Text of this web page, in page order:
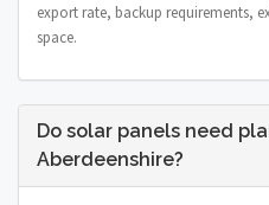
export rate, backup requirements,
space.
Do solar panels need
Aberdeenshire?